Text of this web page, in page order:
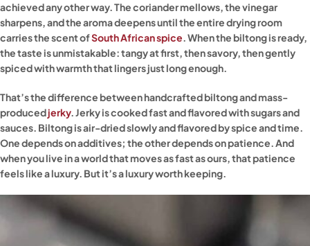
achieved any other way. The coriander mellows, the vinegar
sharpens, and the aroma deepens until the entire drying room
carries the scent ofSouth African spice. When the biltong is ready,
the taste is unmistakable: tangy at first, then savory, then gently
spiced with warmth that lingers just long enough.
That’s the difference between handcrafted biltong and mass-
producedjerky. Jerky is cooked fast and flavored with sugars and
sauces. Biltong is air-dried slowly and flavored by spice and time.
One depends on additives; the other depends on patience. And
when you live in a world that moves as fast as ours, that patience
feels like a luxury. But it’s a luxury worth keeping.